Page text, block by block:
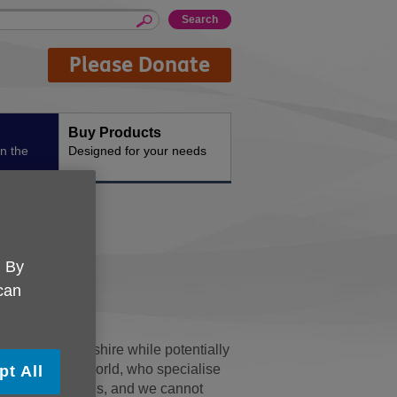
Please Donate
the
Buy Products
Designed for your needs
Gloucestershire while potentially
Ableworld, who specialise
proceeds to us, and we cannot
By
All